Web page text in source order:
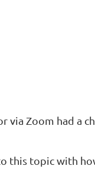
via Zoom had a
this topic with